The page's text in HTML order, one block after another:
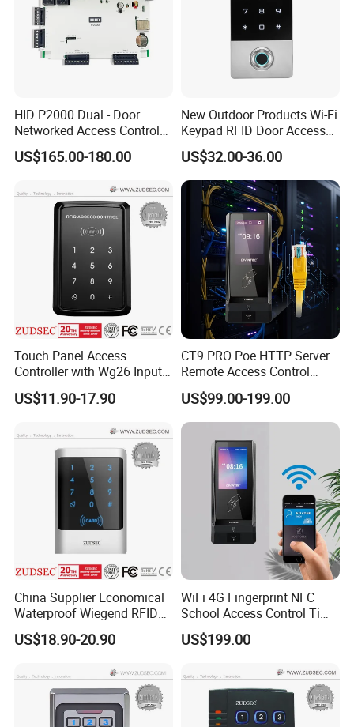
HID P2000 Dual - Door
Networked Access Control
Controller
US$165.00-180.00
New Outdoor Products Wi-Fi
Keypad RFID Door Access
Control with Card Reader
Biometrics Fingerprint
Sensor for Indoor/Outdoor
Use (SF1D)
US$32.00-36.00
Touch Panel Access
Controller with Wg26 Input
Entry
US$11.90-17.90
CT9 PRO Poe HTTP Server
Remote Access Control
Terminal with Multi-
Technologies Reader
US$99.00-199.00
China Supplier Economical
Waterproof Wiegend RFID
Keypad Stand Alone Access
Control
US$18.90-20.90
WiFi 4G Fingerprint NFC
School Access Control Time
Attendance RFID Proximity
Access Door Reader
US$199.00